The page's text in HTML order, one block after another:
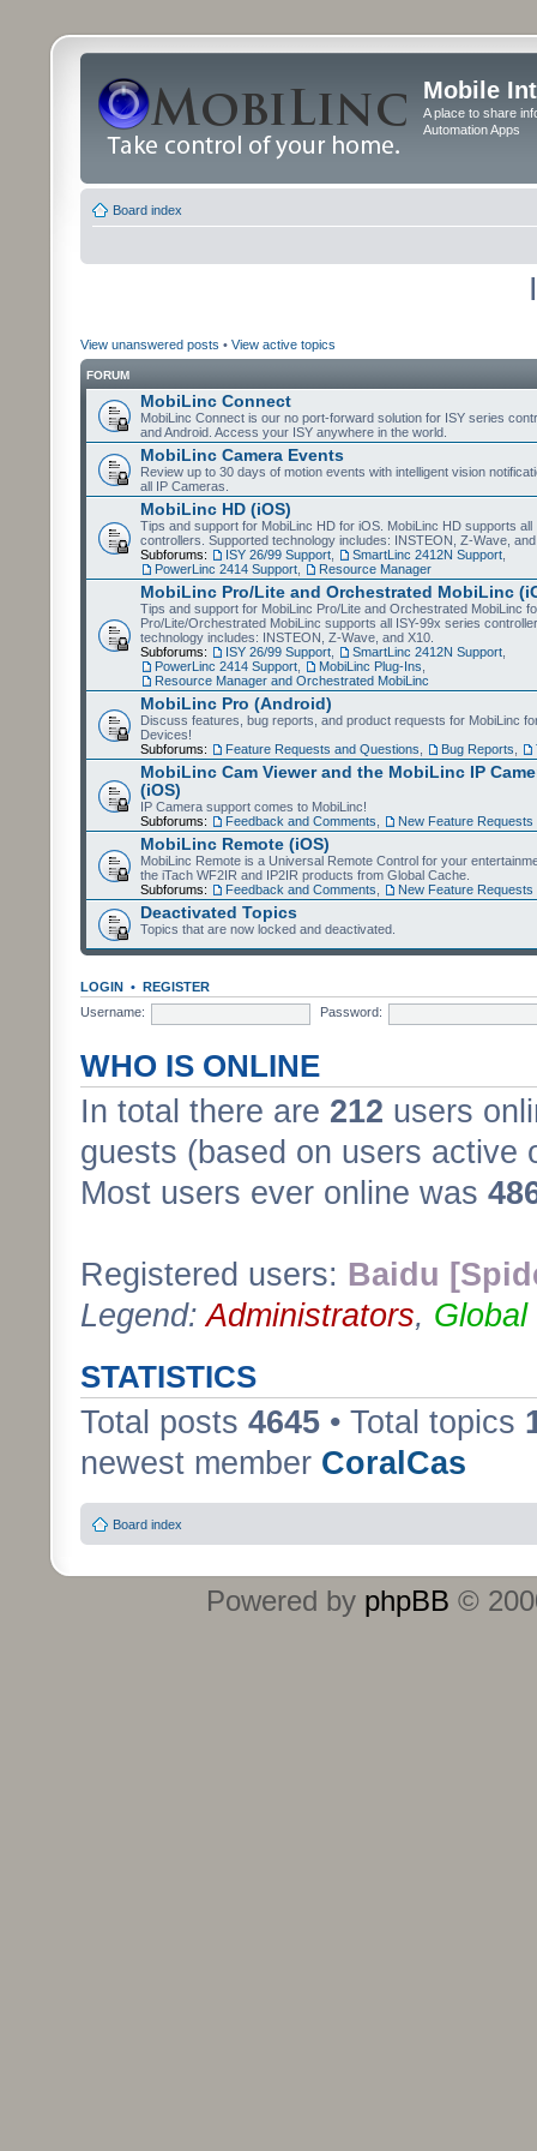
Mobile
A place to share
Automation Apps
Board index
View unanswered posts • View active topics
FORUM
MobiLinc Connect
MobiLinc Connect is our no port-forward solution for ISY series
and Android. Access your ISY anywhere in the world.
MobiLinc Camera Events
Review up to 30 days of motion events with intelligent vision
all IP Cameras.
MobiLinc HD (iOS)
Tips and support for MobiLinc HD for iOS. MobiLinc HD supports all
controllers. Supported technology includes: INSTEON, Z-Wave,
Subforums:
ISY 26/99 Support SmartLinc 2412N Support
PowerLinc 2414 Support
Resource Manager
MobiLinc Pro/Lite and Orchestrated MobiLinc
Tips and support for MobiLinc Pro/Lite and Orchestrated MobiLinc
Pro/Lite/Orchestrated MobiLinc supports all ISY-99x series
technology includes: INSTEON, Z-Wave, and X10.
Subforums:
ISY 26/99 Support SmartLinc 2412N Support
PowerLinc 2414 Support
MobiLinc Plug-Ins
Resource Manager and Orchestrated MobiLinc
MobiLinc Pro (Android)
Discuss features, bug reports, and product requests for MobiLinc
Devices!
Subforums:
Feature Requests and Questions Bug Reports
MobiLinc Cam Viewer and the MobiLinc IP
(iOS)
IP Camera support comes to MobiLinc!
Subforums:
Feedback and Comments New Feature Requests
MobiLinc Remote (iOS)
MobiLinc Remote is a Universal Remote Control for your
the iTach WF2IR and IP2IR products from Global Cache.
Subforums:
Feedback and Comments New Feature Requests
Deactivated Topics
Topics that are now locked and deactivated.
LOGIN • REGISTER
Username:
Password:
WHO IS ONLINE
In total there are 212 users
guests (based on users active
Most users ever online was
Registered users: Baidu
Legend:Administrators, Global
STATISTICS
Total posts 4645 • Total topics
newest member CoralCas
Board index
Powered by phpBB ©